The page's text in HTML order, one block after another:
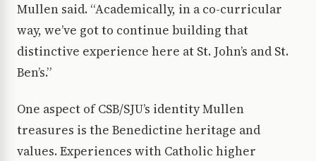
Mullen said. “Academically, in a co-curricular
way, we’ve got to continue building that
distinctive experience here at St. John’s and St.
Ben’s.”
One aspect of CSB/SJU’s identity Mullen
treasures is the Benedictine heritage and
values. Experiences with Catholic higher